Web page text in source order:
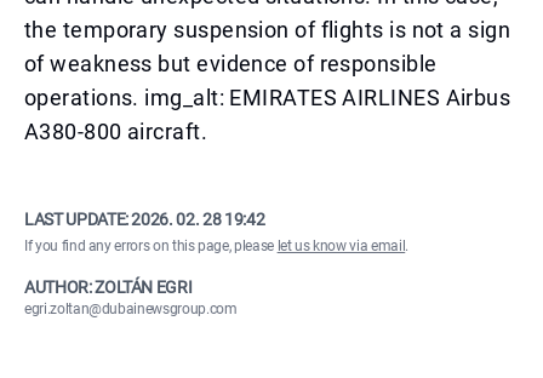
the temporary suspension of flights is not a sign
of weakness but evidence of responsible
operations. img_alt: EMIRATES AIRLINES Airbus
A380-800 aircraft.
LAST UPDATE:2026. 02. 28 19:42
If you find any errors on this page, please let us know via email .
AUTHOR: ZOLTÁN EGRI
egri.zoltan@dubainewsgroup.com